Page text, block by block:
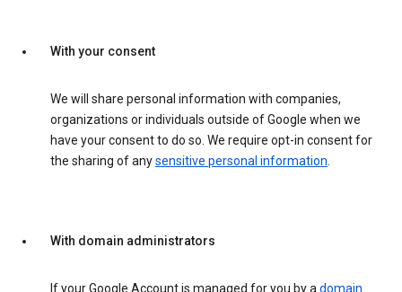
With your consent
We will share personal information with companies,
organizations or individuals outside of Google when we
have your consent to do so. We require opt-in consent for
the sharing of anysensitive personal information.
With domain administrators
If your Google Account is managed for you by adomain